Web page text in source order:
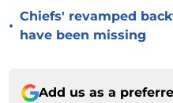
•
Chiefs' revamped
have been missing
Add us as a